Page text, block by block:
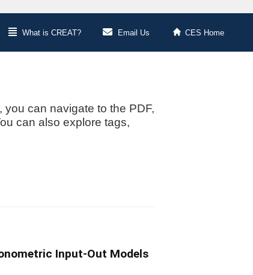
What is CREAT? Email Us CES Home
can navigate to the PDF,
can also explore tags,
Input-Out Models